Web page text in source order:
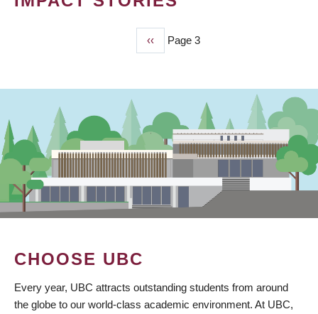
Previous
page
‹‹ Page 3
CHOOSE UBC
Every year, UBC attracts outstanding students from around
the globe to our world-class academic environment. At UBC,